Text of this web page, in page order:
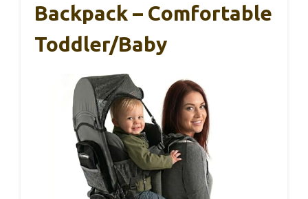
Backpack – Comfortable
Toddler/Baby